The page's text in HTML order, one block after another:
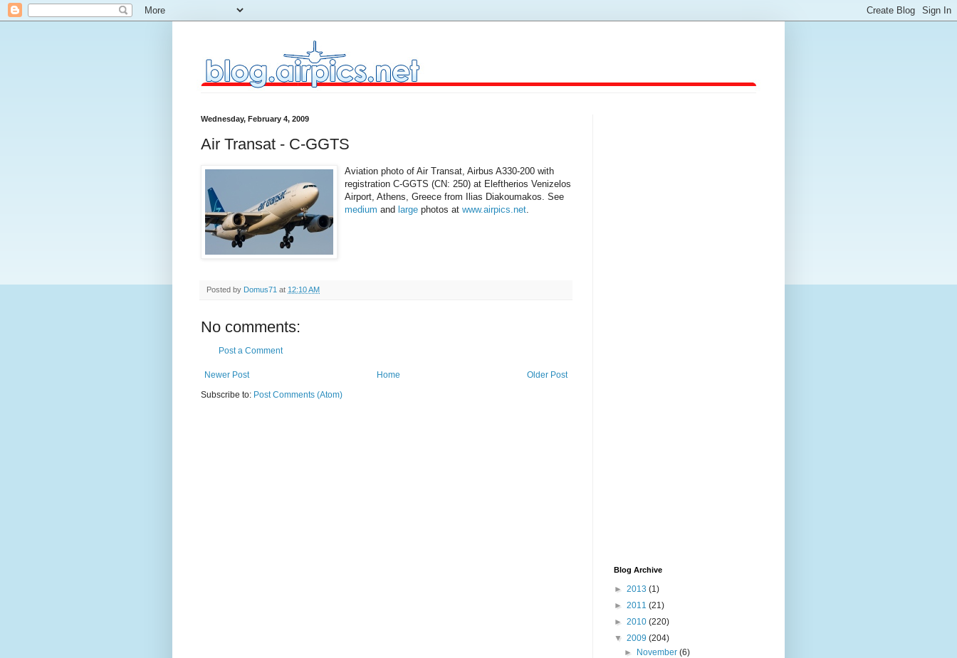
Wednesday, February 4, 2009
Air Transat - C-GGTS
Aviation photo of Air Transat, Airbus A330-200 with
registration C-GGTS (CN: 250) at Eleftherios Venizelos
Airport, Athens, Greece from Ilias Diakoumakos. See
medium and large photos at www.airpics.net
Posted by Domus71 at 12:10 AM
No comments:
Post a Comment
Newer Post Older Post
Home
Subscribe to: Post Comments (Atom)
Blog Archive
► 2013 (1)
► 2011 (21)
► 2010 (220)
▼ 2009 (204)
►
November(6)